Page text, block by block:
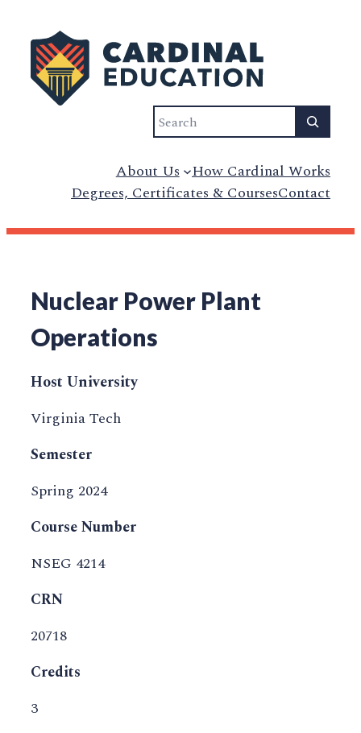
Search
About Us How Cardinal Works
Degrees, Certificates & CoursesContact
Nuclear Power Plant
Operations
Host University
Virginia Tech
Semester
Spring 2024
Course Number
NSEG 4214
CRN
20718
Credits
3